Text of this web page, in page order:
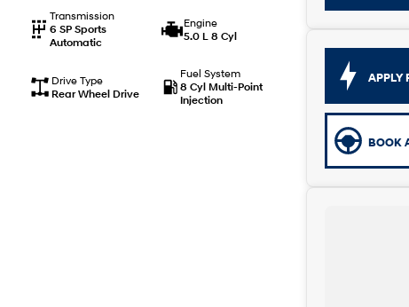
Transmission
6 SP Sports
Automatic
Engine
5.0 L 8 Cyl
Drive Type
Rear Wheel Drive
Fuel System
8 Cyl Multi-Point
Injection
APPLY
BOOK